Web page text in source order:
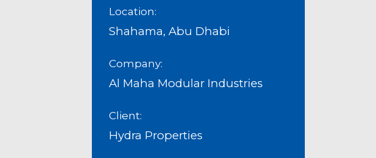
Location:
Shahama, Abu Dhabi
Company:
Al Maha Modular Industries
Client:
Hydra Properties